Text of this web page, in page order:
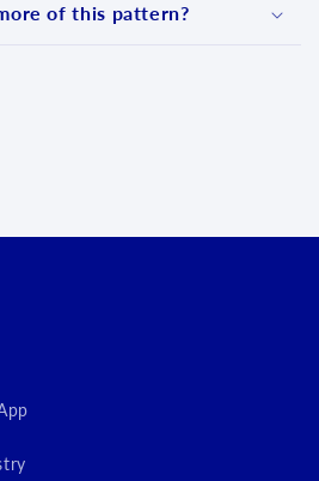
of this pattern?